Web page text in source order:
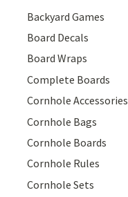
Backyard Games
Board Decals
Board Wraps
Complete Boards
Cornhole Accessories
Cornhole Bags
Cornhole Boards
Cornhole Rules
Cornhole Sets